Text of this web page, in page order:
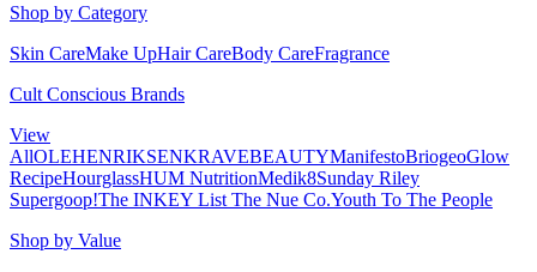
Shop by Category
Skin CareMake UpHair CareBody CareFragrance
Cult Conscious Brands
View
AllOLEHENRIKSENKRAVEBEAUTYManifestoBriogeoGlow
RecipeHourglassHUM NutritionMedik8Sunday Riley
Supergoop!The INKEY List The Nue Co.Youth To The People
Shop by Value